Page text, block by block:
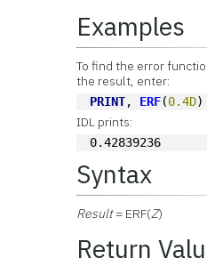
Examples
To find the error
the result, enter:
PRINT, ERF(0.4D)
IDL prints:
0.42839236
Syntax
Result= ERF(Z)
Return